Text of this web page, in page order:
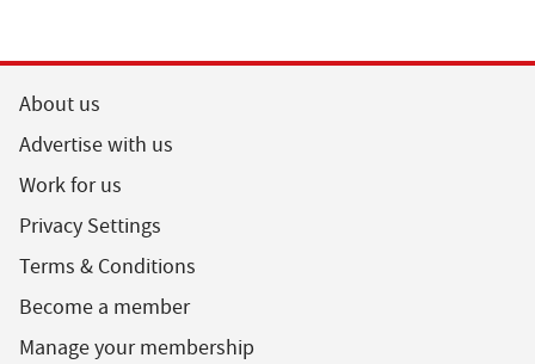
About us
Advertise with us
Work for us
Privacy Settings
Terms & Conditions
Become a member
Manage your membership